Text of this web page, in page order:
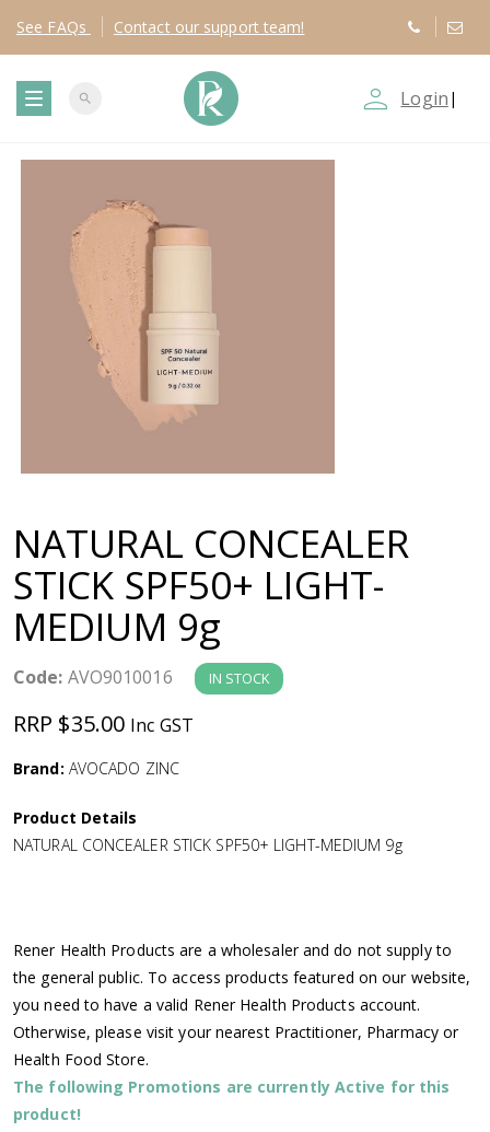
See FAQs Contact our support team!
v
g
a
t
i
n
search person_outline Login |
NATURAL CONCEALER
STICK SPF50+ LIGHT-
MEDIUM 9g
Code: AVO9010016 IN STOCK
RRP $35.00 Inc GST
Brand: AVOCADO ZINC
Product Details
NATURAL CONCEALER STICK SPF50+ LIGHT-MEDIUM 9g
Rener Health Products are a wholesaler and do not supply to
the general public. To access products featured on our website,
you need to have a valid Rener Health Products account.
Otherwise, please visit your nearest Practitioner, Pharmacy or
Health Food Store.
The following Promotions are currently Active for this
product!